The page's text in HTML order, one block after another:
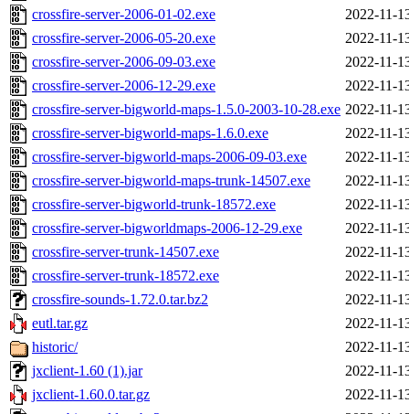
crossfire-server-2006-01-02.exe
2022-11-
crossfire-server-2006-05-20.exe
2022-11-
crossfire-server-2006-09-03.exe
2022-11-
crossfire-server-2006-12-29.exe
2022-11-
crossfire-server-bigworld-maps-1.5.0-2003-10-28.exe 2022-11-
crossfire-server-bigworld-maps-1.6.0.exe
2022-11-
crossfire-server-bigworld-maps-2006-09-03.exe
2022-11-
crossfire-server-bigworld-maps-trunk-14507.exe
2022-11-
crossfire-server-bigworld-trunk-18572.exe
2022-11-
crossfire-server-bigworldmaps-2006-12-29.exe
2022-11-
crossfire-server-trunk-14507.exe
2022-11-
crossfire-server-trunk-18572.exe
2022-11-
crossfire-sounds-1.72.0.tar.bz2
2022-11-
eutl.tar.gz
2022-11-
historic/
2022-11-
jxclient-1.60 (1).jar
2022-11-
jxclient-1.60.0.tar.gz
2022-11-